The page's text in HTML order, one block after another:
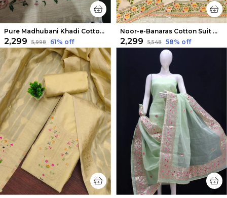
Pure Madhubani Khadi Cotton Suit Beige & Rose Pink
₹2,299 ₹5,998 61% off
Noor-e-Banaras Cotton Suit Off White
₹2,299 ₹5,548 58% off